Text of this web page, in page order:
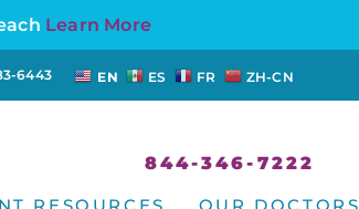
Learn More
6443 EN ES FR ZH-CN
844-346-7222